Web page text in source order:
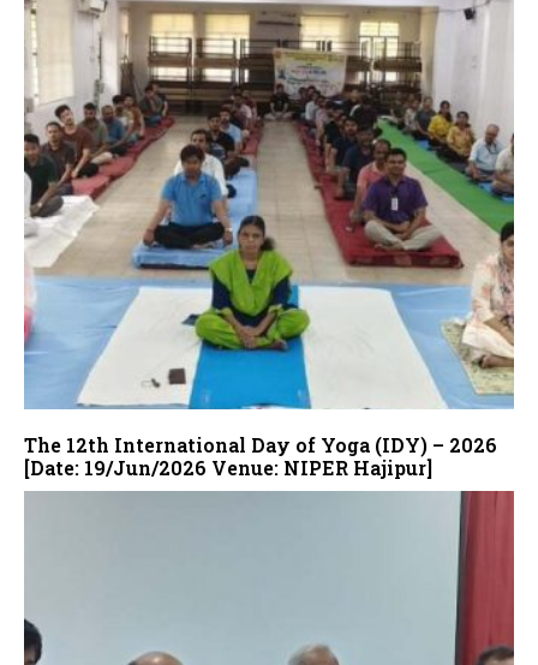
The 12th International Day of Yoga (IDY) – 2026
[Date: 19/Jun/2026 Venue: NIPER Hajipur]